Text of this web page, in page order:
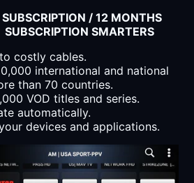
/ 12 MONTHS
SMARTERS
costly cables.
international and national
than 70 countries.
VOD titles and series.
automatically.
devices and applications.